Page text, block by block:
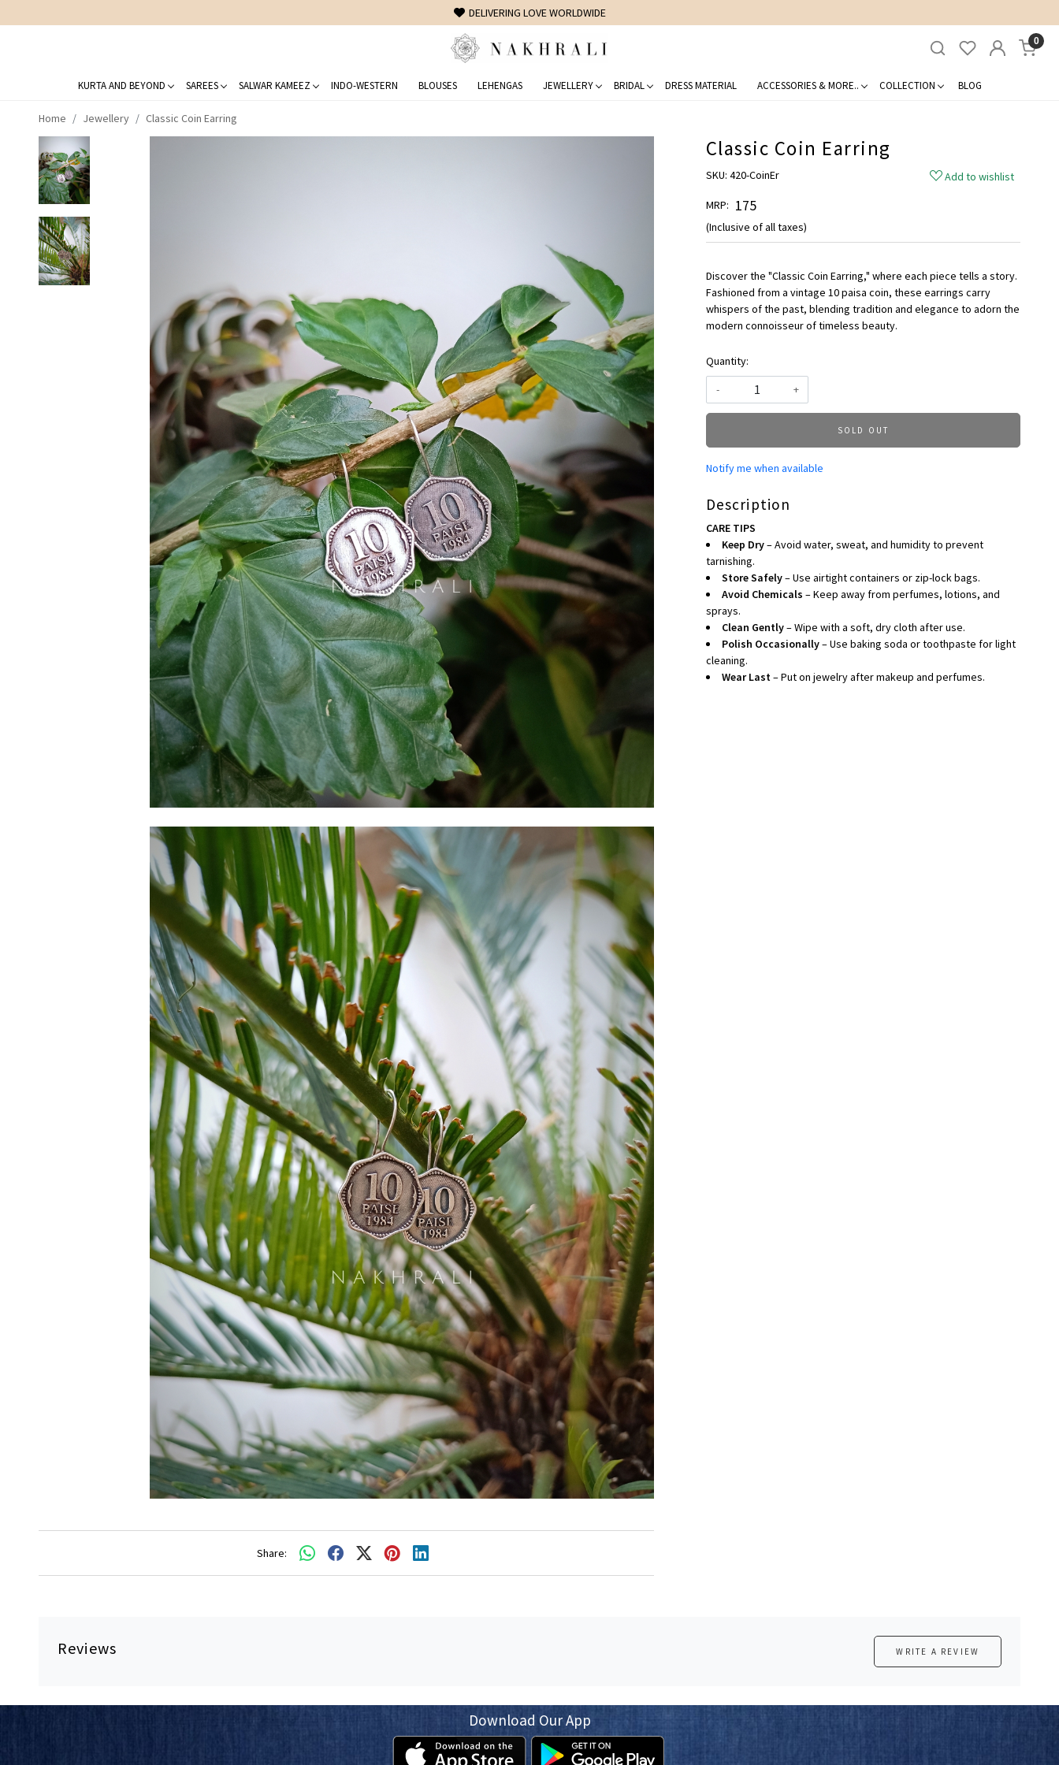
FREE SHIPPING ON DOMESTIC ORDERS OVER 1500 INR
0
KURTA AND BEYOND SAREES SALWAR KAMEEZ INDO-WESTERN BLOUSES LEHENGAS JEWELLERY BRIDAL DRESS MATERIAL ACCESSORIES & MORE.. COLLECTION BLOG
Home Jewellery Classic Coin Earring
Share:
Classic Coin Earring
SKU: 420-CoinEr
Add to wishlist
MRP: ₹ 175
(Inclusive of all taxes)
Discover the "Classic Coin Earring," where each piece tells a story.
Fashioned from a vintage 10 paisa coin, these earrings carry
whispers of the past, blending tradition and elegance to adorn the
modern connoisseur of timeless beauty.
Quantity:
-
+
SOLD OUT
Notify me when available
Description
CARE TIPS
Keep Dry– Avoid water, sweat, and humidity to prevent
tarnishing.
Store Safely– Use airtight containers or zip-lock bags.
Avoid Chemicals – Keep away from perfumes, lotions, and
sprays.
Clean Gently– Wipe with a soft, dry cloth after use.
Polish Occasionally– Use baking soda or toothpaste for light
cleaning.
Wear Last – Put on jewelry after makeup and perfumes.
Reviews WRITE A REVIEW
Download Our App